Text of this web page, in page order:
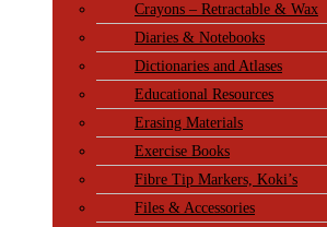
Crayons – Retractable & Wax
Diaries & Notebooks
Dictionaries and Atlases
Educational Resources
Erasing Materials
Exercise Books
Fibre Tip Markers, Koki’s
Files & Accessories